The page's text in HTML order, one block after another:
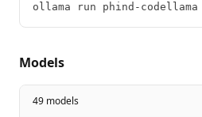
ollama run phind-codellama
Models
49 models